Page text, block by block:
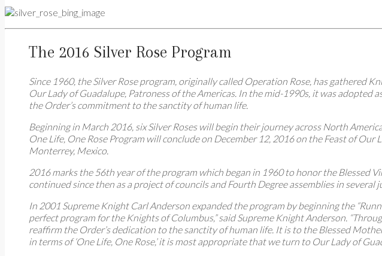
The 2016 Silver Rose Program
Since 1960, the Silver Rose program, originally called Operation Rose, has gathered
Our Lady of Guadalupe, Patroness of the Americas. In the mid-1990s, it was
the Order’s commitment to the sanctity of human life.
Beginning in March 2016, six Silver Roses will begin their journey across North
One Life, One Rose Program will conclude on December 12, 2016 on the Feast of
Monterrey, Mexico.
2016 marks the 56th year of the program which began in 1960 to honor the Blessed
continued since then as a project of councils and Fourth Degree assemblies in several
In 2001 Supreme Knight Carl Anderson expanded the program by beginning the
perfect program for the Knights of Columbus,” said Supreme Knight Anderson.
reaffirm the Order’s dedication to the sanctity of human life. It is to the Blessed
in terms of ‘One Life, One Rose,’ it is most appropriate that we turn to Our Lady of